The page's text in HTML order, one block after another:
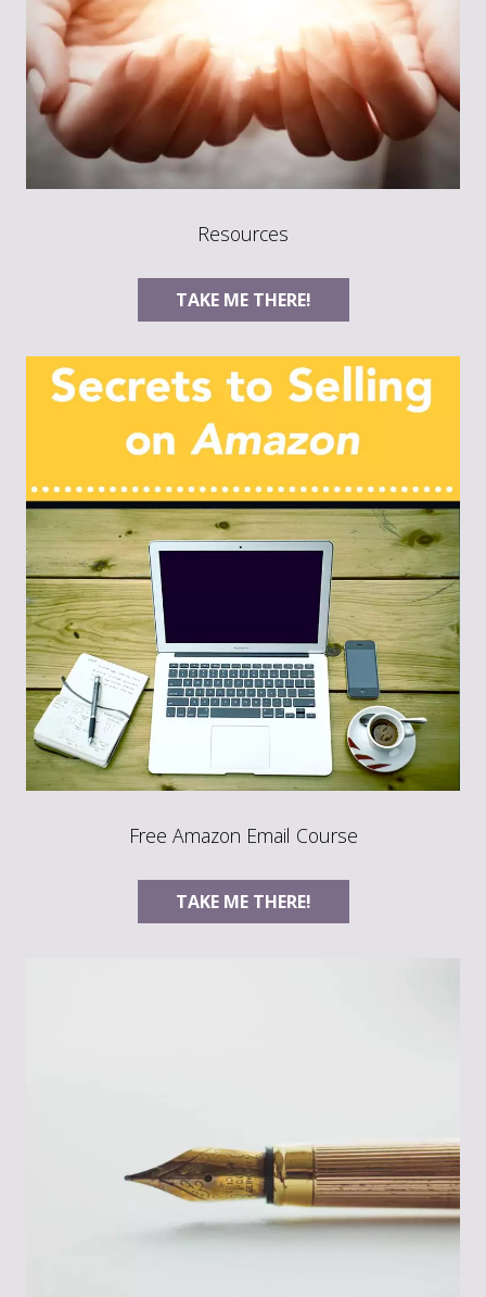
Resources
TAKE ME THERE!
Free Amazon Email Course
TAKE ME THERE!